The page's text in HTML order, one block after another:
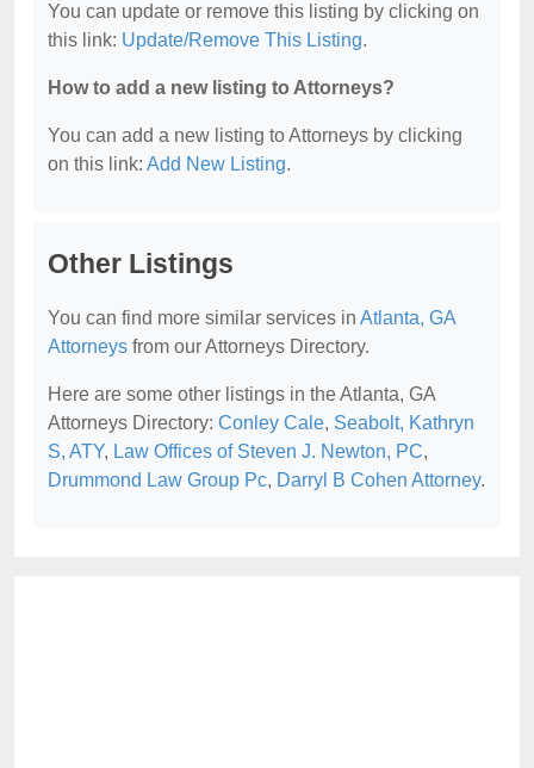
You can update or remove this listing by clicking on
this link: Update/Remove This Listing.
How to add a new listing to Attorneys?
You can add a new listing to Attorneys by clicking
on this link: Add New Listing.
Other Listings
You can find more similar services in Atlanta, GA
Attorneys from our Attorneys Directory.
Here are some other listings in the Atlanta, GA
Attorneys Directory: Conley Cale, Seabolt, Kathryn
S, ATY, Law Offices of Steven J. Newton, PC,
Drummond Law Group Pc, Darryl B Cohen Attorney.